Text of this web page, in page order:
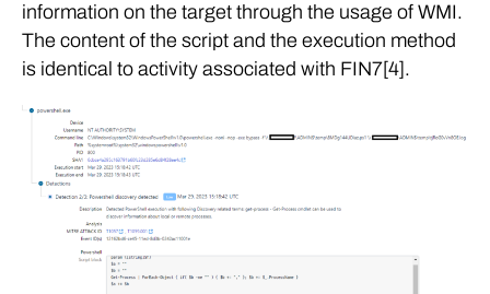
information on the target through the usage of WMI.
The content of the script and the execution method
is identical to activity associated with FIN7[4].